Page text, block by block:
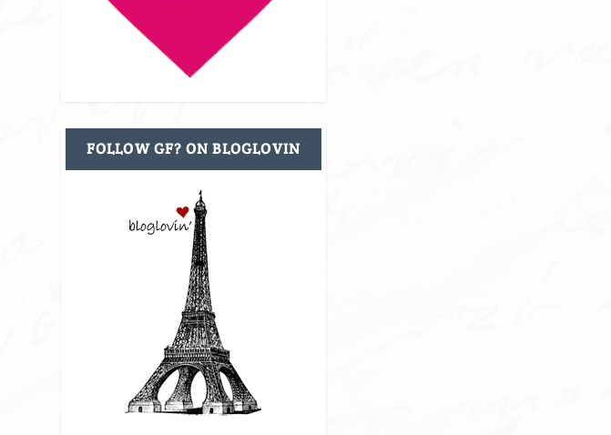
FOLLOW GF? ON BLOGLOVIN